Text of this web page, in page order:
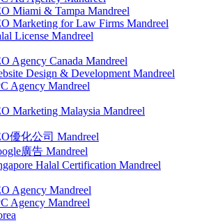
Miami & Tampa Mandreel
Marketing for Law Firms Mandreel
License Mandreel
Agency Canada Mandreel
Design & Development Mandreel
Agency Mandreel
Marketing Malaysia Mandreel
優化公司 Mandreel
廣告 Mandreel
Halal Certification Mandreel
Agency Mandreel
Agency Mandreel